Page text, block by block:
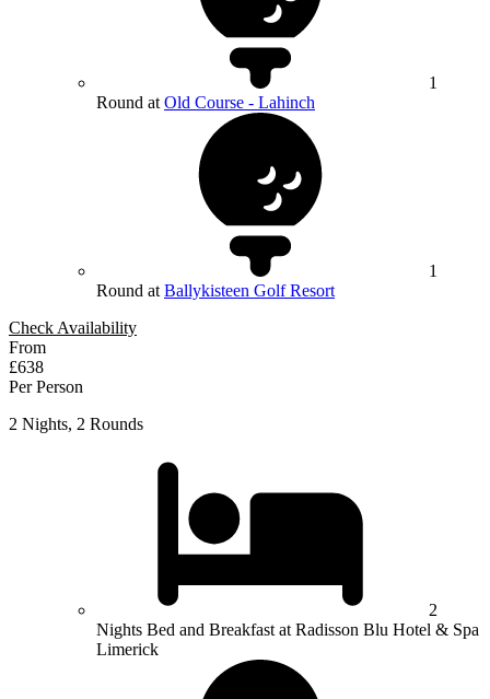
1
Round at Old Course - Lahinch
1
Round at Ballykisteen Golf Resort
Check Availability
From
£638
Per Person
2 Nights, 2 Rounds
2
Nights Bed and Breakfast at Radisson Blu Hotel & Spa
Limerick